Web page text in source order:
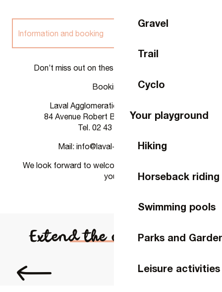
Gravel
Trail
Cyclo
Your playground
Hiking
Horseback riding
Swimming pools
Parks and
Leisure activities
Information and booking
Don’t miss out on these unique experiences!
Bookings :
Laval Agglomeration Tourist Office
84 Avenue Robert Buron, 53000 Laval
Tel. 02 43 49 46 46
Mail: info@laval-tourisme.com
We look forward to welcoming you and supporting
you!
Extend the experience...
Order brochures